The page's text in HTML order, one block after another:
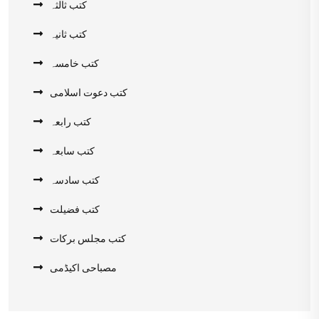
کتب ثالثہ
کتب ثانیہ
کتب خامسہ
کتب دعوت اسلامی
کتب رابعہ
کتب سابعہ
کتب سادسہ
کتب فضیلت
کتب مجلس برکات
مصباحی اکیڈمی